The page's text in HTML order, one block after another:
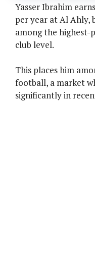
Yasser Ibrahim
per year at Al Ahly,
among the
club level.
This places him
football, a market
significantly in